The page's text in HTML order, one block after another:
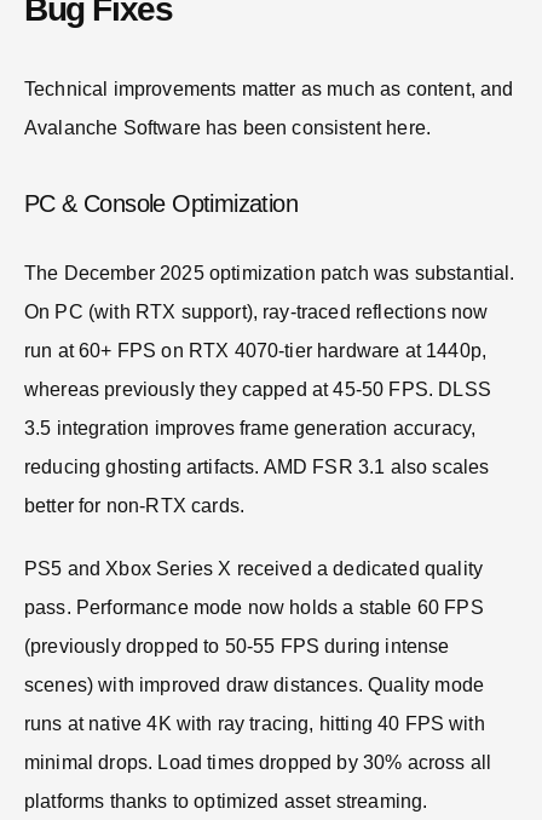
Bug Fixes
Technical improvements matter as much as content, and
Avalanche Software has been consistent here.
PC & Console Optimization
The December 2025 optimization patch was substantial.
On PC (with RTX support), ray-traced reflections now
run at 60+ FPS on RTX 4070-tier hardware at 1440p,
whereas previously they capped at 45-50 FPS. DLSS
3.5 integration improves frame generation accuracy,
reducing ghosting artifacts. AMD FSR 3.1 also scales
better for non-RTX cards.
PS5 and Xbox Series X received a dedicated quality
pass. Performance mode now holds a stable 60 FPS
(previously dropped to 50-55 FPS during intense
scenes) with improved draw distances. Quality mode
runs at native 4K with ray tracing, hitting 40 FPS with
minimal drops. Load times dropped by 30% across all
platforms thanks to optimized asset streaming.